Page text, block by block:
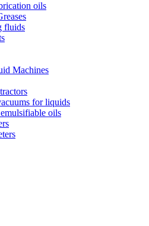
oils
fluids
Machines
for liquids
oils